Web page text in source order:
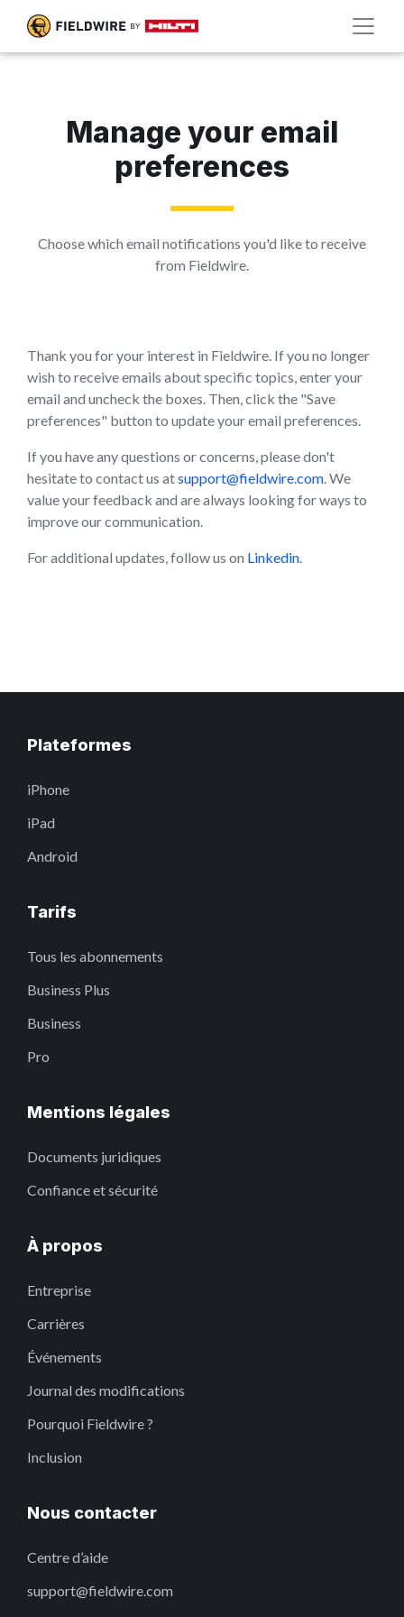
Manage your email
preferences
Choose which email notifications you'd like to receive
from Fieldwire.
Thank you for your interest in Fieldwire. If you no longer
wish to receive emails about specific topics, enter your
email and uncheck the boxes. Then, click the "Save
preferences" button to update your email preferences.
If you have any questions or concerns, please don't
hesitate to contact us atsupport@fieldwire.com. We
value your feedback and are always looking for ways to
improve our communication.
For additional updates, follow us on Linkedin.
Plateformes
iPhone
iPad
Android
Tarifs
Tous les abonnements
Business Plus
Business
Pro
Mentions légales
Documents juridiques
Confiance et sécurité
À propos
Entreprise
Carrières
Événements
Journal des modifications
Pourquoi Fieldwire ?
Inclusion
Nous contacter
Centre d’aide
support@fieldwire.com